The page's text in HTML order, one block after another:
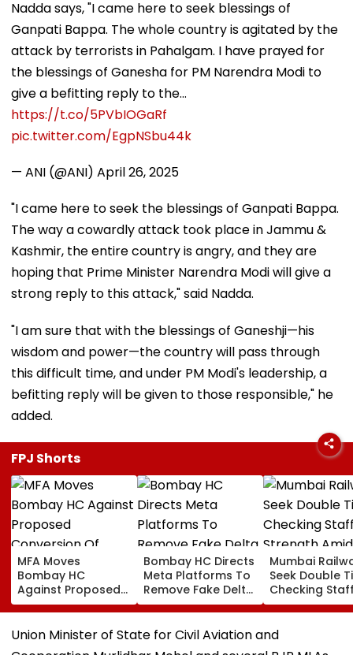
Nadda says, "I came here to seek blessings of
Ganpati Bappa. The whole country is agitated by the
attack by terrorists in Pahalgam. I have prayed for
the blessings of Ganesha for PM Narendra Modi to
give a befitting reply to the…
https://t.co/5PVbIOGaRf
pic.twitter.com/EgpNSbu44k
— ANI (@ANI) April 26, 2025
"I came here to seek the blessings of Ganpati Bappa.
The way a cowardly attack took place in Jammu &
Kashmir, the entire country is angry, and they are
hoping that Prime Minister Narendra Modi will give a
strong reply to this attack," said Nadda.
"I am sure that with the blessings of Ganeshji—his
wisdom and power—the country will pass through
this difficult time, and under PM Modi's leadership, a
befitting reply will be given to those responsible," he
added.
FPJ Shorts
MFA Moves
Bombay HC
Against Proposed
Conversion Of
Bandra’s Neville
D’Souza Football
Bombay HC Directs
Meta Platforms To
Remove Fake Delta
Corp Social Media
Accounts And AI-
Generated
Mumbai
Seek Double
Checking
Strength Amid
In AI-
Fake Tickets
Union Minister of State for Civil Aviation and